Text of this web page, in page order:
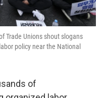
Trade Unions shout slogans
policy near the National
of